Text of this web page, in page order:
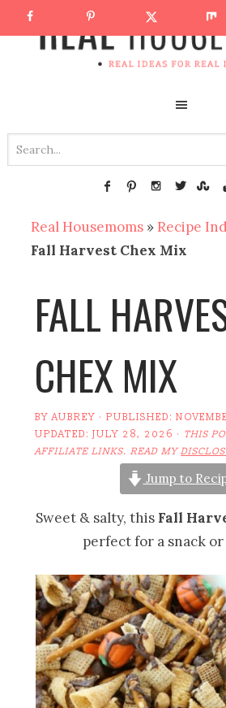
Real Housemoms » Recipe
Fall Harvest Chex Mix
FALL
CHEX MIX
BYAUBREY · PUBLISHED:
UPDATED:JULY 28, 2026 · THIS
AFFILIATE LINKS. READ MY
Jump to
Sweet & salty, this Fall
perfect for a snack